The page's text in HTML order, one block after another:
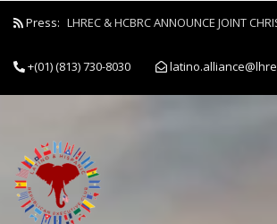
Press: LHREC & HCBRC ANNOUNCE JOINT
+(01) (813) 730-8030